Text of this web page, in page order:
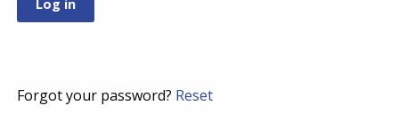
Forgot your password? Reset